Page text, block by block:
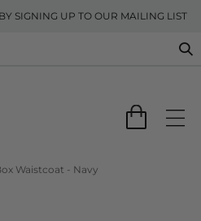
SIGNING UP TO OUR MAILING LIST
Waistcoat - Navy